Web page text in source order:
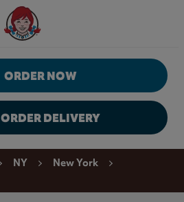
Wendy's Website Home
ORDER NOW
ORDER DELIVERY
NY New York